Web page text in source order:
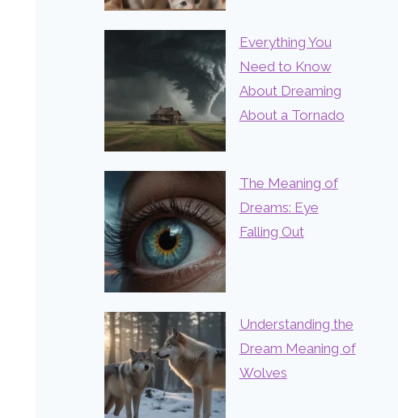
Everything You
Need to Know
About Dreaming
About a Tornado
The Meaning of
Dreams: Eye
Falling Out
Understanding the
Dream Meaning of
Wolves